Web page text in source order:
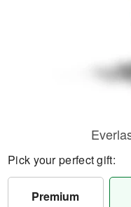
Pick your perfect gift:
Premium